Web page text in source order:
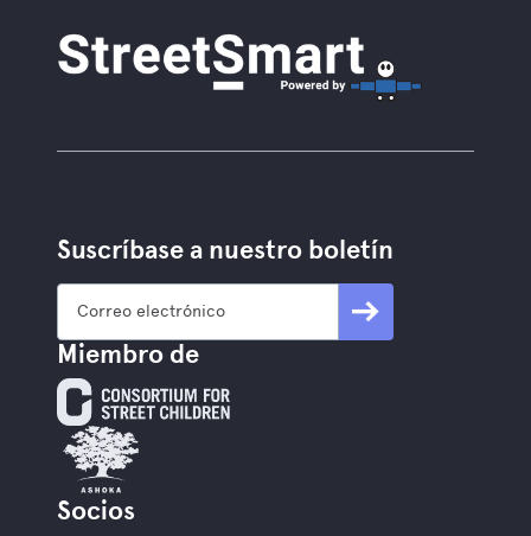
Suscríbase a nuestro boletín
Miembro de
Socios